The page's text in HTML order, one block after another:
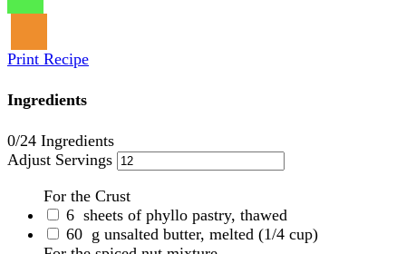
Print Recipe
Ingredients
0/24 Ingredients
Adjust Servings
For the Crust
6 sheets of phyllo pastry, thawed
60 g unsalted butter, melted (1/4 cup)